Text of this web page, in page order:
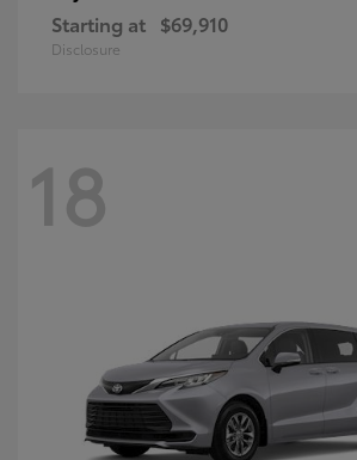
Starting at $69,910
Disclosure
18